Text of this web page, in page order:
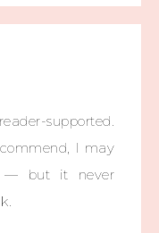
supported.
I may
— but it never